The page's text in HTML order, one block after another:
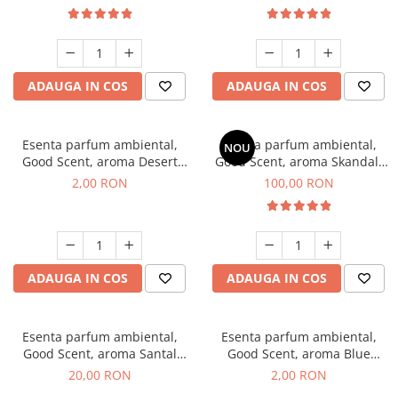
ADAUGA IN COS ADAUGA IN COS
Esenta parfum ambiental,
Good Scent, aroma Desert
Dunes, 1 g, mostra
2,00 RON
ADAUGA IN COS
NOU
Esenta parfum ambiental,
Good Scent, aroma Skandal,
100 g
100,00 RON
ADAUGA IN COS
Esenta parfum ambiental,
Good Scent, aroma Santal
Imperial, 10 g
20,00 RON
Esenta parfum ambiental,
Good Scent, aroma Blue
Chanell, 1 g, mostra
2,00 RON